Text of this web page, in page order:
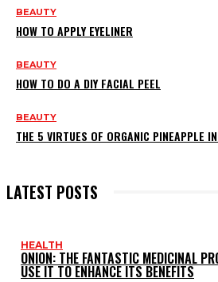
BEAUTY
HOW TO APPLY EYELINER
BEAUTY
HOW TO DO A DIY FACIAL PEEL
BEAUTY
THE 5 VIRTUES OF ORGANIC PINEAPPLE
LATEST POSTS
HEALTH
ONION: THE FANTASTIC MEDICINAL
USE IT TO ENHANCE ITS BENEFITS